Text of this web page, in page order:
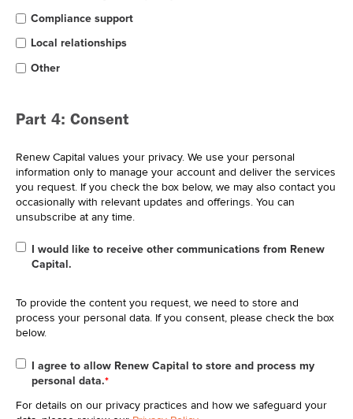
Compliance support
Local relationships
Other
Part 4: Consent
Renew Capital values your privacy. We use your personal
information only to manage your account and deliver the services
you request. If you check the box below, we may also contact you
occasionally with relevant updates and offerings. You can
unsubscribe at any time.
I would like to receive other communications from Renew
Capital.
To provide the content you request, we need to store and
process your personal data. If you consent, please check the box
below.
I agree to allow Renew Capital to store and process my
personal data.*
For details on our privacy practices and how we safeguard your